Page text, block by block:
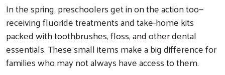
In the spring, preschoolers get in on the action too—
receiving fluoride treatments and take-home kits
packed with toothbrushes, floss, and other dental
essentials. These small items make a big difference for
families who may not always have access to them.